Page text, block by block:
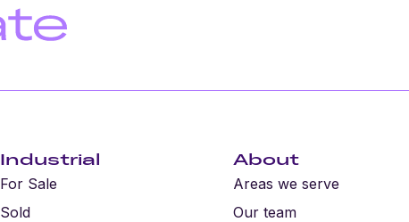
Industrial
For Sale
Sold
About
Areas we serve
Our team